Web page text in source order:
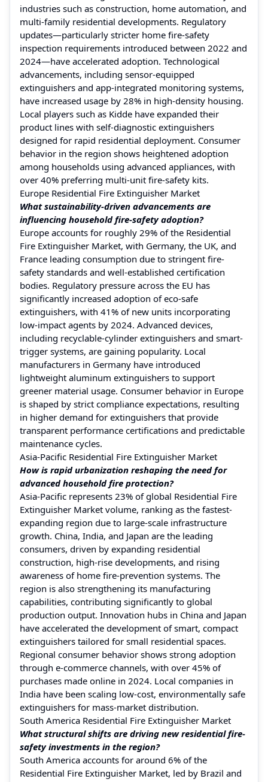
industries such as construction, home automation, and
multi-family residential developments. Regulatory
updates—particularly stricter home fire-safety
inspection requirements introduced between 2022 and
2024—have accelerated adoption. Technological
advancements, including sensor-equipped
extinguishers and app-integrated monitoring systems,
have increased usage by 28% in high-density housing.
Local players such as Kidde have expanded their
product lines with self-diagnostic extinguishers
designed for rapid residential deployment. Consumer
behavior in the region shows heightened adoption
among households using advanced appliances, with
over 40% preferring multi-unit fire-safety kits.
Europe Residential Fire Extinguisher Market
What sustainability-driven advancements are
influencing household fire-safety adoption?
Europe accounts for roughly 29% of the Residential
Fire Extinguisher Market, with Germany, the UK, and
France leading consumption due to stringent fire-
safety standards and well-established certification
bodies. Regulatory pressure across the EU has
significantly increased adoption of eco-safe
extinguishers, with 41% of new units incorporating
low-impact agents by 2024. Advanced devices,
including recyclable-cylinder extinguishers and smart-
trigger systems, are gaining popularity. Local
manufacturers in Germany have introduced
lightweight aluminum extinguishers to support
greener material usage. Consumer behavior in Europe
is shaped by strict compliance expectations, resulting
in higher demand for extinguishers that provide
transparent performance certifications and predictable
maintenance cycles.
Asia-Pacific Residential Fire Extinguisher Market
How is rapid urbanization reshaping the need for
advanced household fire protection?
Asia-Pacific represents 23% of global Residential Fire
Extinguisher Market volume, ranking as the fastest-
expanding region due to large-scale infrastructure
growth. China, India, and Japan are the leading
consumers, driven by expanding residential
construction, high-rise developments, and rising
awareness of home fire-prevention systems. The
region is also strengthening its manufacturing
capabilities, contributing significantly to global
production output. Innovation hubs in China and Japan
have accelerated the development of smart, compact
extinguishers tailored for small residential spaces.
Regional consumer behavior shows strong adoption
through e-commerce channels, with over 45% of
purchases made online in 2024. Local companies in
India have been scaling low-cost, environmentally safe
extinguishers for mass-market distribution.
South America Residential Fire Extinguisher Market
What structural shifts are driving new residential fire-
safety investments in the region?
South America accounts for around 6% of the
Residential Fire Extinguisher Market, led by Brazil and